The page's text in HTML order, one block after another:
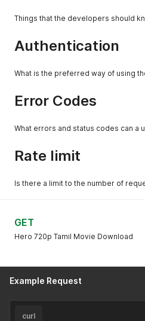
Things that the developers should
Authentication
What is the preferred way of using
Error Codes
What errors and status codes can a
Rate limit
Is there a limit to the number of
GET
Hero 720p Tamil Movie Download
Example Request
curl